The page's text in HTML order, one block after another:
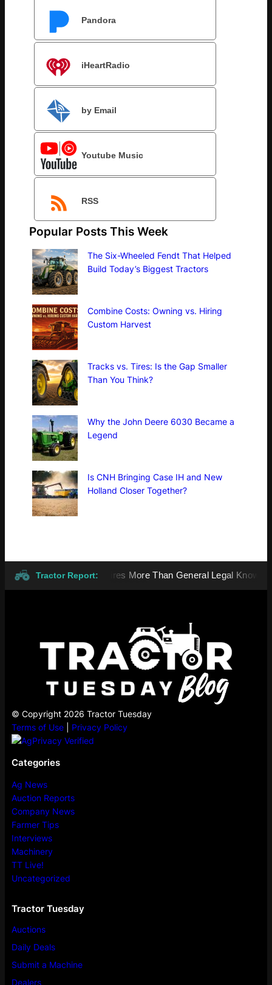
Pandora
iHeartRadio
by Email
Youtube Music
RSS
Popular Posts This Week
The Six-Wheeled Fendt That Helped
Build Today’s Biggest Tractors
Combine Costs: Owning vs. Hiring
Custom Harvest
Tracks vs. Tires: Is the Gap Smaller
Than You Think?
Why the John Deere 6030 Became a
Legend
Is CNH Bringing Case IH and New
Holland Closer Together?
Tractor Report:
Law Requires More Than General Legal Knowledge
© Copyright 2026 Tractor Tuesday
Terms of Use| Privacy Policy
Categories
Ag News
Auction Reports
Company News
Farmer Tips
Interviews
Machinery
TT Live!
Uncategorized
Tractor Tuesday
Auctions
Daily Deals
Submit a Machine
Dealers